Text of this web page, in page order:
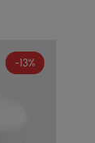
-13%